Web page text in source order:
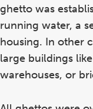
ghetto was
running water, a
housing. In other
large buildings
warehouses, or